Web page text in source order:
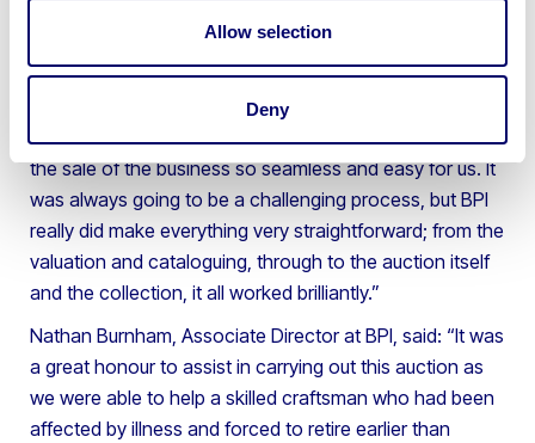
Allow selection
Deny
plans but also efficiently managed the entire asset
disposal process from start to finish.
A representative from the furniture and woodworking
company said: “Thank you to the BPI team for making
the sale of the business so seamless and easy for us. It
was always going to be a challenging process, but BPI
really did make everything very straightforward; from the
valuation and cataloguing, through to the auction itself
and the collection, it all worked brilliantly.”
Nathan Burnham, Associate Director at BPI, said: “It was
a great honour to assist in carrying out this auction as
we were able to help a skilled craftsman who had been
affected by illness and forced to retire earlier than